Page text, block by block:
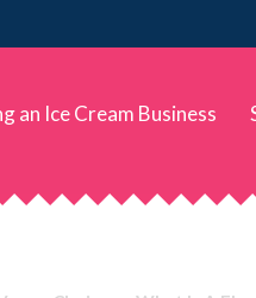
an Ice Cream Business